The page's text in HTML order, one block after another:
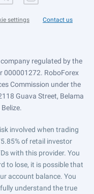
settings Contact us
regulated by the
000001272. RoboForex
Commission under the
Guava Street, Belama
involved when trading
of retail investor
with this provider. You
to lose, it is possible that
account balance. You
understand the true